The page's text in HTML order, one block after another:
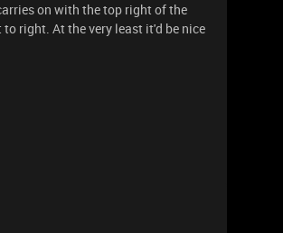
on with the top right of the
right. At the very least it'd be nice